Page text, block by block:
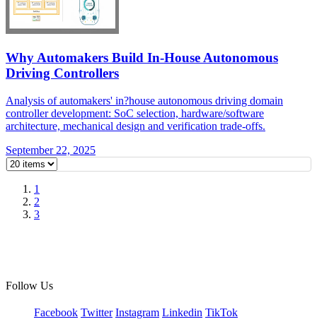
Why Automakers Build In-House Autonomous
Driving Controllers
Analysis of automakers' in?house autonomous driving domain
controller development: SoC selection, hardware/software
architecture, mechanical design and verification trade-offs.
September 22, 2025
1
2
3
Follow Us
Facebook Twitter Instagram Linkedin TikTok